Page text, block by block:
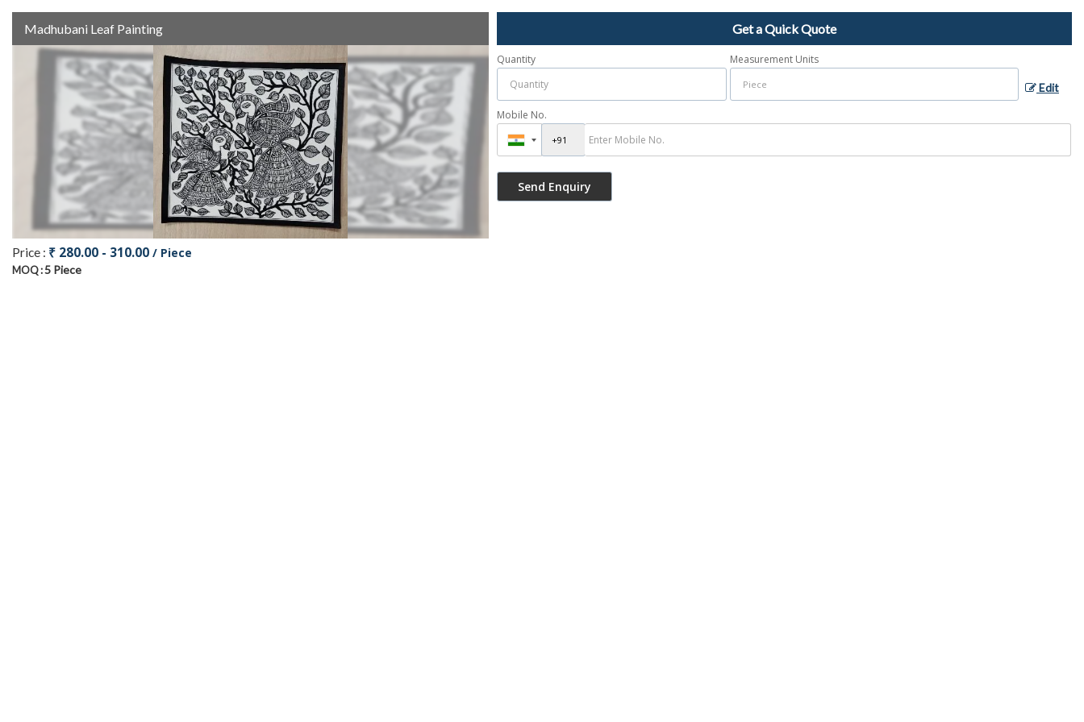
Madhubani Leaf Painting
Price : ₹ 280.00 - 310.00 / Piece
MOQ :5 Piece
Get a Quick Quote
Quantity Measurement Units
Edit
Mobile No.